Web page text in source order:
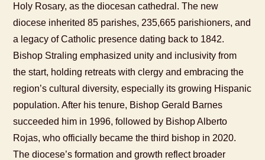
Holy Rosary, as the diocesan cathedral. The new
diocese inherited 85 parishes, 235,665 parishioners, and
a legacy of Catholic presence dating back to 1842.
Bishop Straling emphasized unity and inclusivity from
the start, holding retreats with clergy and embracing the
region’s cultural diversity, especially its growing Hispanic
population. After his tenure, Bishop Gerald Barnes
succeeded him in 1996, followed by Bishop Alberto
Rojas, who officially became the third bishop in 2020.
The diocese’s formation and growth reflect broader